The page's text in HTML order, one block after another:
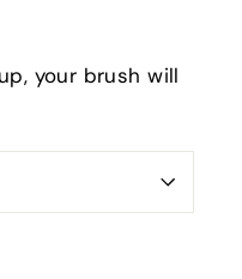
your brush will